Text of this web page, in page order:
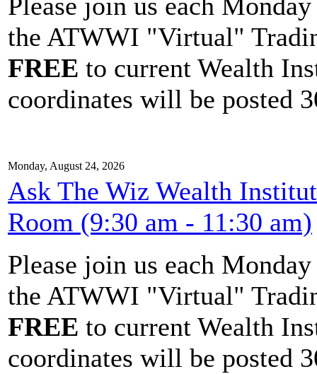
Please join us each
the ATWWI "Virtual"
FREE to current Wealth
coordinates will be posted
Monday, August 24, 2026
Ask The Wiz Wealth
Room (9:30 am - 11:30 am)
Please join us each
the ATWWI "Virtual"
FREE to current Wealth
coordinates will be posted